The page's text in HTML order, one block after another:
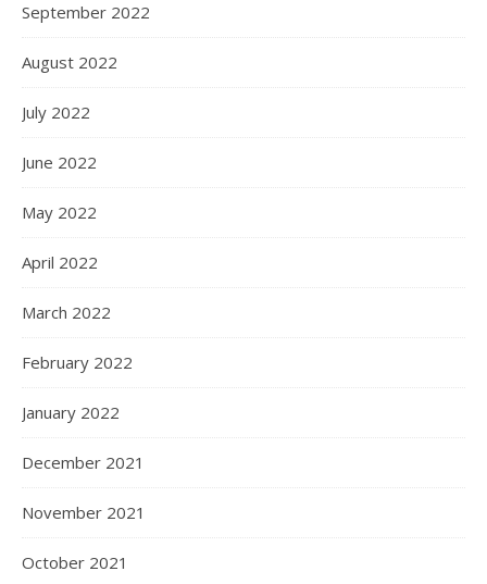
September 2022
August 2022
July 2022
June 2022
May 2022
April 2022
March 2022
February 2022
January 2022
December 2021
November 2021
October 2021